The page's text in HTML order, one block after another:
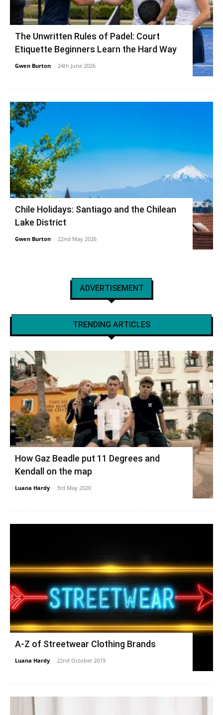
The Unwritten Rules of Padel: Court
Etiquette Beginners Learn the Hard Way
Gwen Burton - 24th June 2026
Chile Holidays: Santiago and the Chilean
Lake District
Gwen Burton - 22nd May 2026
ADVERTISEMENT
TRENDING ARTICLES
How Gaz Beadle put 11 Degrees and
Kendall on the map
Luana Hardy - 3rd May 2020
A-Z of Streetwear Clothing Brands
Luana Hardy - 22nd October 2019